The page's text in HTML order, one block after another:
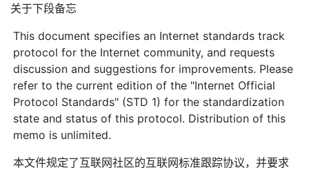
关于下段备忘
This document specifies an Internet standards track
protocol for the Internet community, and requests
discussion and suggestions for improvements. Please
refer to the current edition of the "Internet Official
Protocol Standards" (STD 1) for the standardization
state and status of this protocol. Distribution of this
memo is unlimited.
本文件规定了互联网社区的互联网标准跟踪协议，并要求